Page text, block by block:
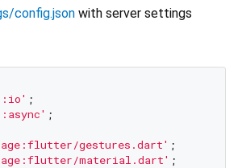
config.json with server settings
;
gestures.dart'
material.dart' ;